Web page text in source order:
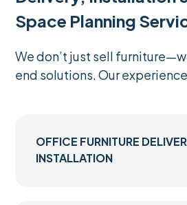
Space Planning
We don’t just sell
end solutions. Our
OFFICE FURNITURE
INSTALLATION